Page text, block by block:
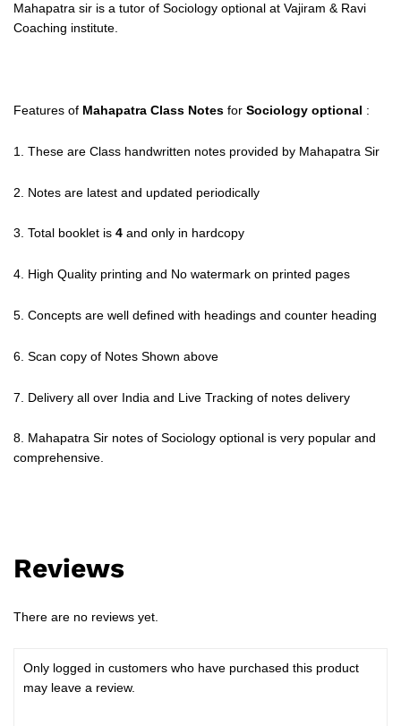
Mahapatra sir is a tutor of Sociology optional at Vajiram & Ravi
Coaching institute.
Features of Mahapatra Class Notes for Sociology optional :
1. These are Class handwritten notes provided by Mahapatra Sir
2. Notes are latest and updated periodically
3. Total booklet is 4 and only in hardcopy
4. High Quality printing and No watermark on printed pages
5. Concepts are well defined with headings and counter heading
6. Scan copy of Notes Shown above
7. Delivery all over India and Live Tracking of notes delivery
8. Mahapatra Sir notes of Sociology optional is very popular and
comprehensive.
Reviews
There are no reviews yet.
Only logged in customers who have purchased this product
may leave a review.